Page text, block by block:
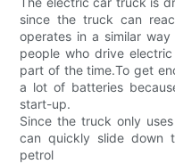
since the truck can
operates in a similar
people who drive
part of the time.To get
a lot of batteries
start-up.
Since the truck only
can quickly slide down
petrol